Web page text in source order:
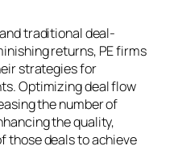
traditional deal-
returns, PE firms
strategies for
Optimizing deal flow
the number of
the quality,
those deals to achieve